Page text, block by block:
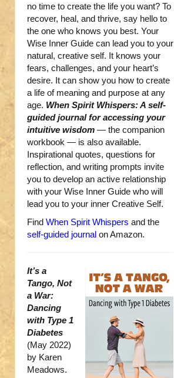
no time to create the life you want? To
recover, heal, and thrive, say hello to
the one who knows you best. Your
Wise Inner Guide can lead you to your
natural, creative self. It knows your
fears, challenges, and your heart’s
desire. It can show you how to create
a life of meaning and purpose at any
age. When Spirit Whispers: A self-
guided journal for accessing your
intuitive wisdom — the companion
workbook — is also available.
Inspirational quotes, questions for
reflection, and writing prompts invite
you to develop an active relationship
with your Wise Inner Guide who will
lead you to your inner Creative Self.
Find When Spirit Whispers and the
self-guided journal on Amazon.
It’s a
Tango, Not
a War:
Dancing
with Type 1
Diabetes
(May 2022)
by Karen
Meadows.